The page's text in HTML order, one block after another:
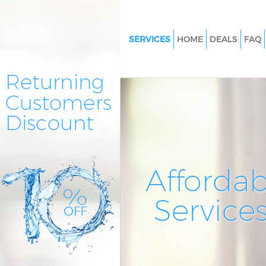
SERVICES
Window Cleaning Chingford
Event Cleaning Chingford
Curtain Cleaning Chingford
Deep Cleaning Chingford
HOME DEALS FAQ